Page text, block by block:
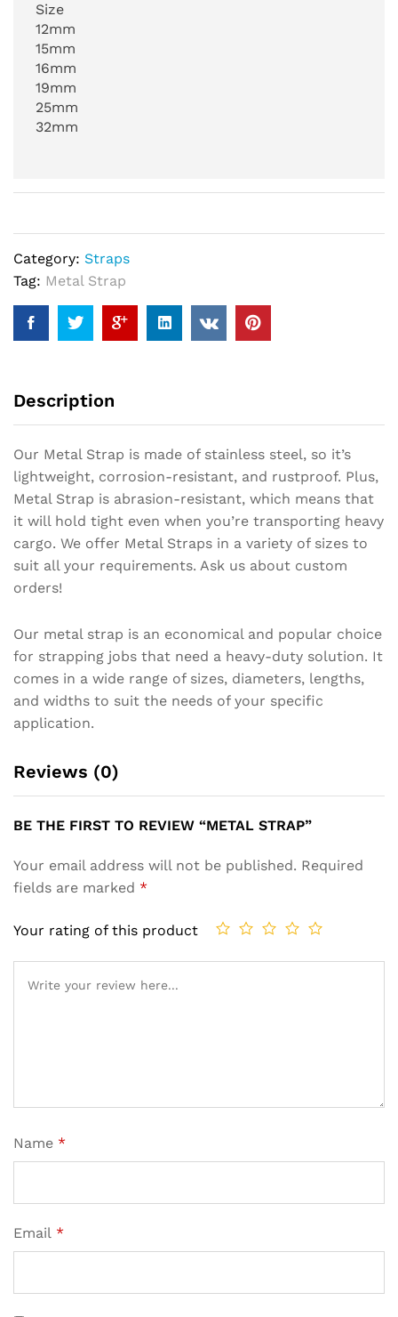
Size
12mm
15mm
16mm
19mm
25mm
32mm
Category: Straps
Tag: Metal Strap
Description
Our Metal Strap is made of stainless steel, so it’s
lightweight, corrosion-resistant, and rustproof. Plus,
Metal Strap is abrasion-resistant, which means that
it will hold tight even when you’re transporting heavy
cargo. We offer Metal Straps in a variety of sizes to
suit all your requirements. Ask us about custom
orders!
Our metal strap is an economical and popular choice
for strapping jobs that need a heavy-duty solution. It
comes in a wide range of sizes, diameters, lengths,
and widths to suit the needs of your specific
application.
Reviews (0)
BE THE FIRST TO REVIEW “METAL STRAP”
Your email address will not be published. Required
fields are marked *
Your rating of this product
Name *
Email *